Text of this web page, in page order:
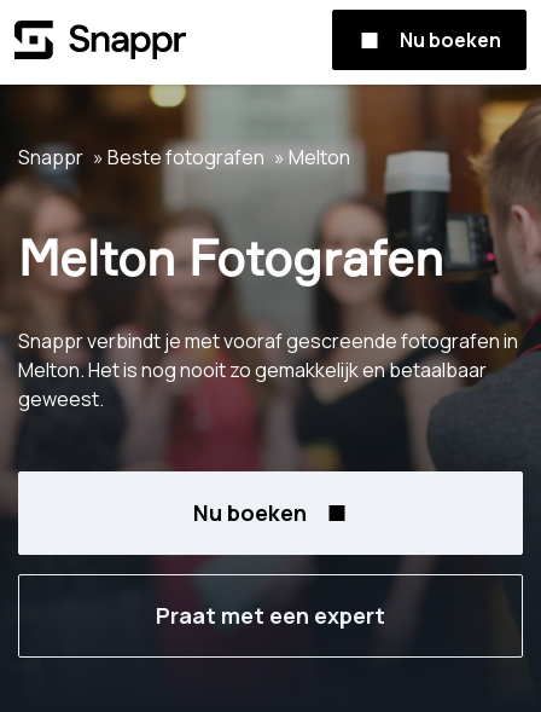
Nu boeken
Snappr Beste fotografen Melton
Melton Fotografen
Snappr verbindt je met vooraf gescreende fotografen in
Melton. Het is nog nooit zo gemakkelijk en betaalbaar
geweest.
Nu boeken
Praat met een expert